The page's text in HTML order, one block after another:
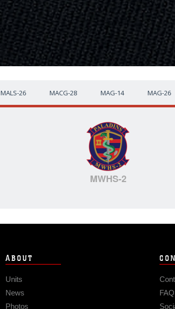
MALS-26 MACG-28 MAG-14 MAG-26
MWHS-2
ABOUT
Units
News
Photos